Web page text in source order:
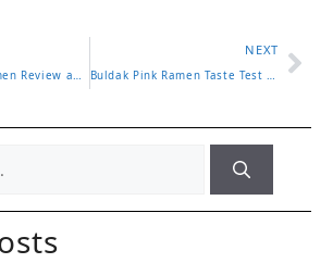
Buldak Black Ramen Review and How It Compares to Originals
NEXT
Buldak Pink Ramen Taste Test and Cooking Instructions